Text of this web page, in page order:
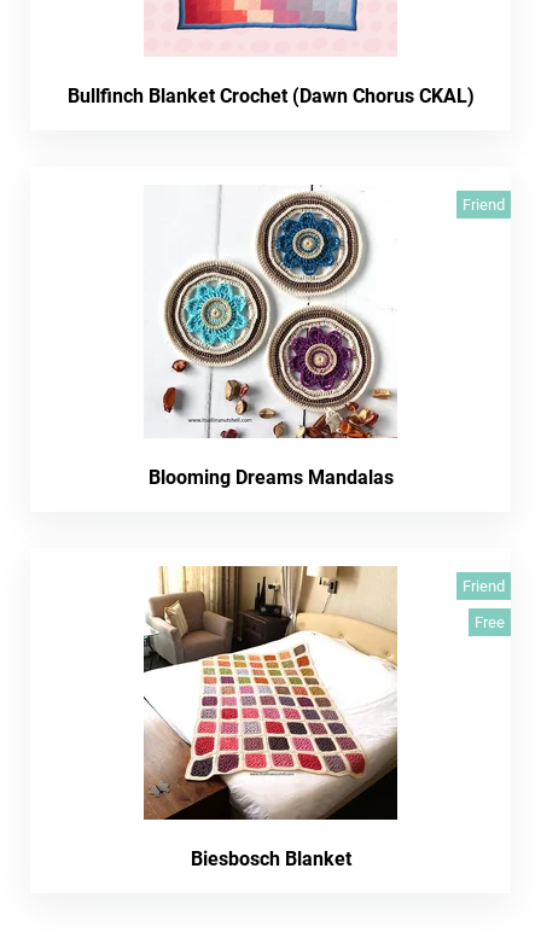
Bullfinch Blanket Crochet (Dawn Chorus CKAL)
Friend
Blooming Dreams Mandalas
Friend
Free
Biesbosch Blanket